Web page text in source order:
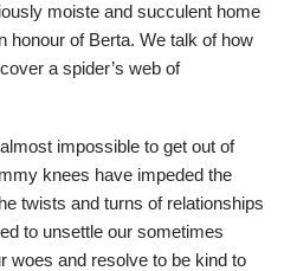
moiste and succulent home
honour of Berta. We talk of how
a spider’s web of
impossible to get out of
knees have impeded the
twists and turns of relationships
to unsettle our sometimes
woes and resolve to be kind to